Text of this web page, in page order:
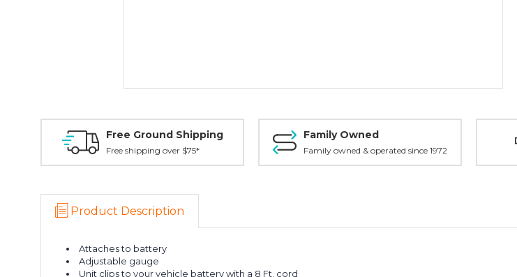
Free Ground Shipping
Free shipping over $75*
Family Owned
Family owned & operated since 1972
Product Description
Attaches to battery
Adjustable gauge
Unit clips to your vehicle battery with a 8 Ft. cord